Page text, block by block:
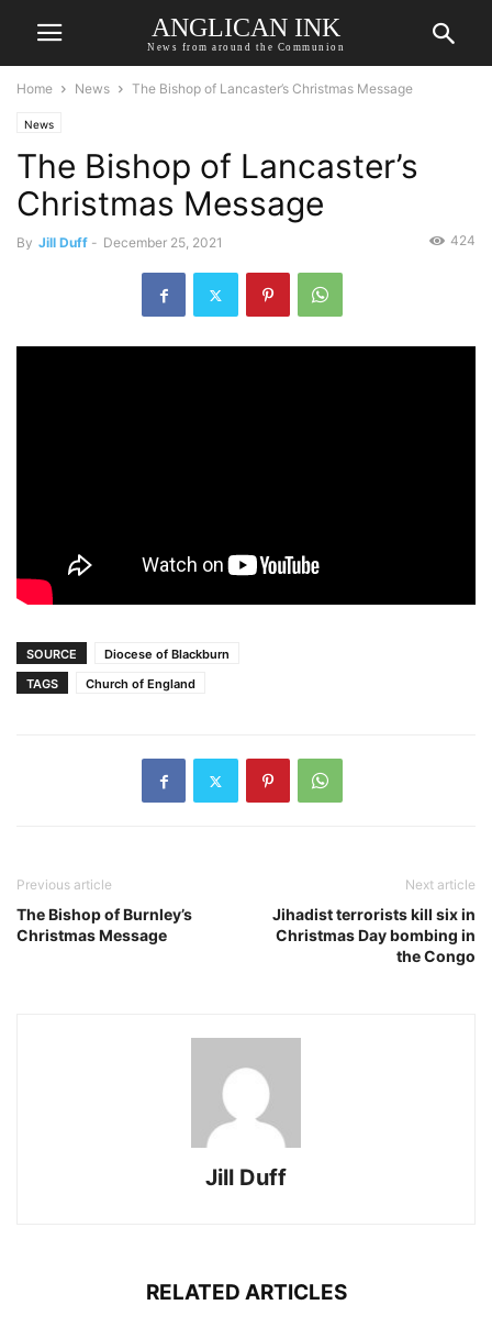
ANGLICAN INK
News from around the Communion
Home News The Bishop of Lancaster’s Christmas Message
News
The Bishop of Lancaster’s
Christmas Message
By Jill Duff - December 25, 2021 424
SOURCE
Diocese of Blackburn
TAGS
Church of England
Previous article
The Bishop of Burnley’s
Christmas Message
Next article
Jihadist terrorists kill six in
Christmas Day bombing in
the Congo
Jill Duff
RELATED ARTICLES